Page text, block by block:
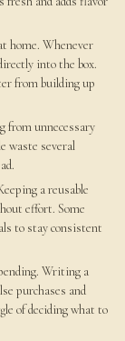
home. Whenever
into the box.
from building up
from unnecessary
waste several
a reusable
effort. Some
to stay consistent
Writing a
purchases and
of deciding what to